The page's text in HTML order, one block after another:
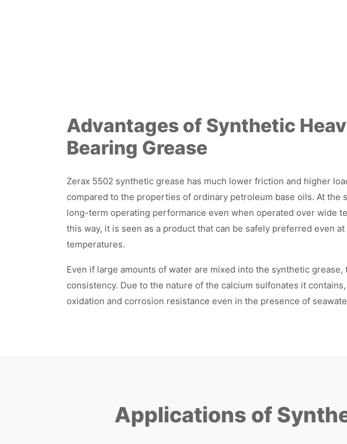
Advantages of Synthetic
Bearing Grease
Zerax 5502 synthetic grease has much lower friction and higher
compared to the properties of ordinary petroleum base oils. At the
long-term operating performance even when operated over wide
this way, it is seen as a product that can be safely preferred even
temperatures.
Even if large amounts of water are mixed into the synthetic
consistency. Due to the nature of the calcium sulfonates it
oxidation and corrosion resistance even in the presence of
Applications of